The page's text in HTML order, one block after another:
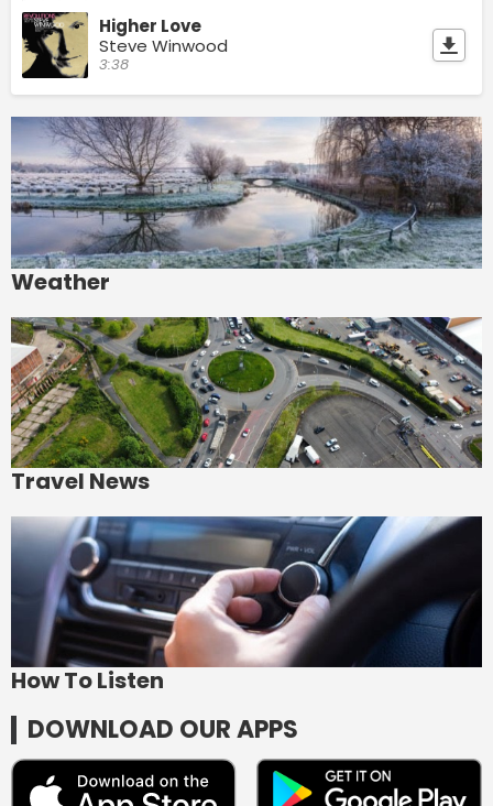
Higher Love
Steve Winwood
3:38
Weather
Travel News
How To Listen
DOWNLOAD OUR APPS